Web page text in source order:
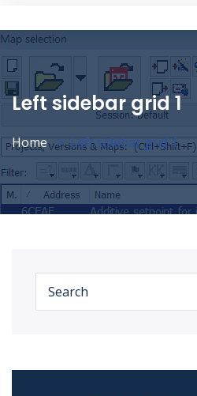
Left sidebar grid 1
Home Left sidebar grid 1